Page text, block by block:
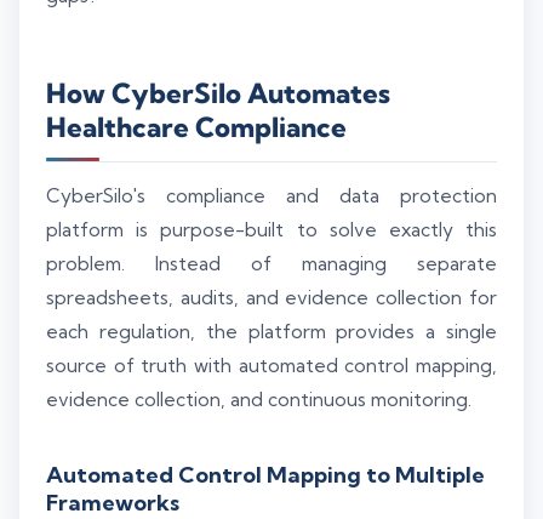
How CyberSilo Automates
Healthcare Compliance
CyberSilo's compliance and data protection
platform is purpose-built to solve exactly this
problem. Instead of managing separate
spreadsheets, audits, and evidence collection for
each regulation, the platform provides a single
source of truth with automated control mapping,
evidence collection, and continuous monitoring.
Automated Control Mapping to Multiple
Frameworks